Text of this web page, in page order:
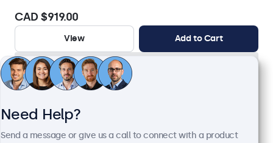
CAD $919.00
View Add to Cart
Need Help?
Send a message or give us a call to connect with a product